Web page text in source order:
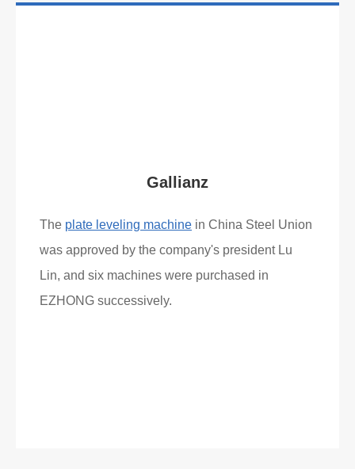
Gallianz
The plate leveling machine in China Steel Union
was approved by the company's president Lu
Lin, and six machines were purchased in
EZHONG successively.